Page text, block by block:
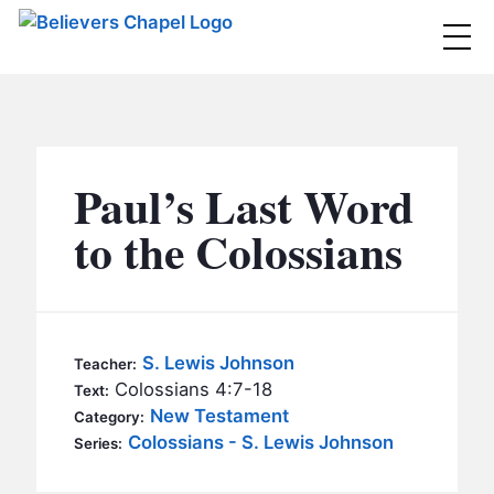
MINISTRIES
BC MEN
BC KIDS
BC OUTREACH
SERMONS
Paul’s Last Word
to the Colossians
Teacher: S. Lewis Johnson
Text: Colossians 4:7-18
Category: New Testament
Series: Colossians - S. Lewis Johnson